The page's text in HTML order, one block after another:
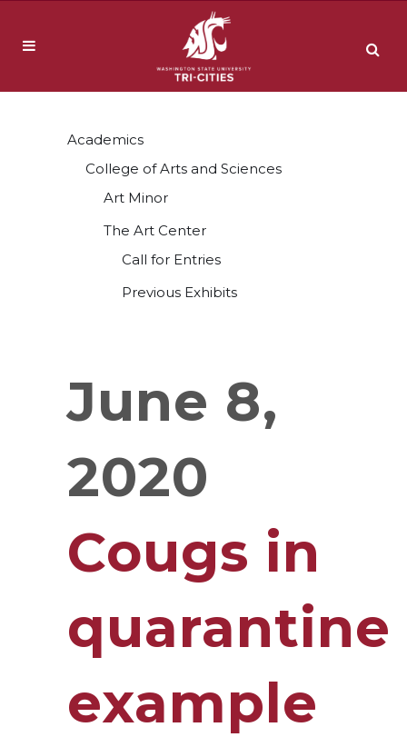
Academics
College of Arts and Sciences
Art Minor
The Art Center
Call for Entries
Previous Exhibits
June 8,
2020
Cougs in
quarantine
example